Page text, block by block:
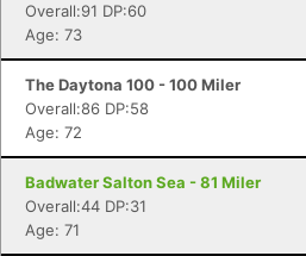
Overall:91 DP:60
Age: 73
The Daytona 100 - 100 Miler
Overall:86 DP:58
Age: 72
Badwater Salton Sea - 81 Miler
Overall:44 DP:31
Age: 71